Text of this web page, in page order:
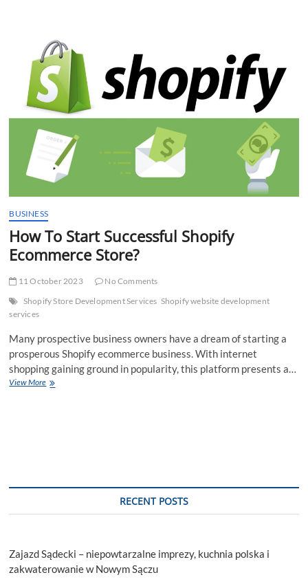
developing
and
maintaining
an
eCommerce
website?
BUSINESS
How To Start Successful Shopify
Ecommerce Store?
11 October 2023
No Comments
Shopify Store Development Services Shopify website development
services
Many prospective business owners have a dream of starting a
prosperous Shopify ecommerce business. With internet
shopping gaining ground in popularity, this platform presents a…
View MoreHow
RECENT POSTS
Zajazd Sądecki – niepowtarzalne imprezy, kuchnia polska i
zakwaterowanie w Nowym Sączu